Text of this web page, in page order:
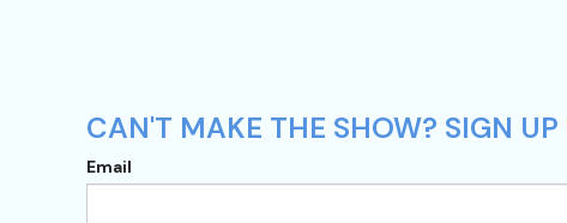
CAN'T MAKE THE SHOW? SIGN
Email